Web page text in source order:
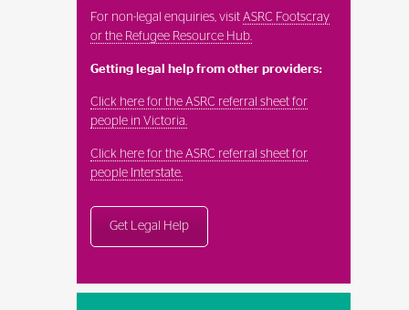
For non-legal enquiries, visit ASRC Footscray
or the Refugee Resource Hub.
Getting legal help from other providers:
Click here for the ASRC referral sheet for
people in Victoria.
Click here for the ASRC referral sheet for
people Interstate.
Get Legal Help